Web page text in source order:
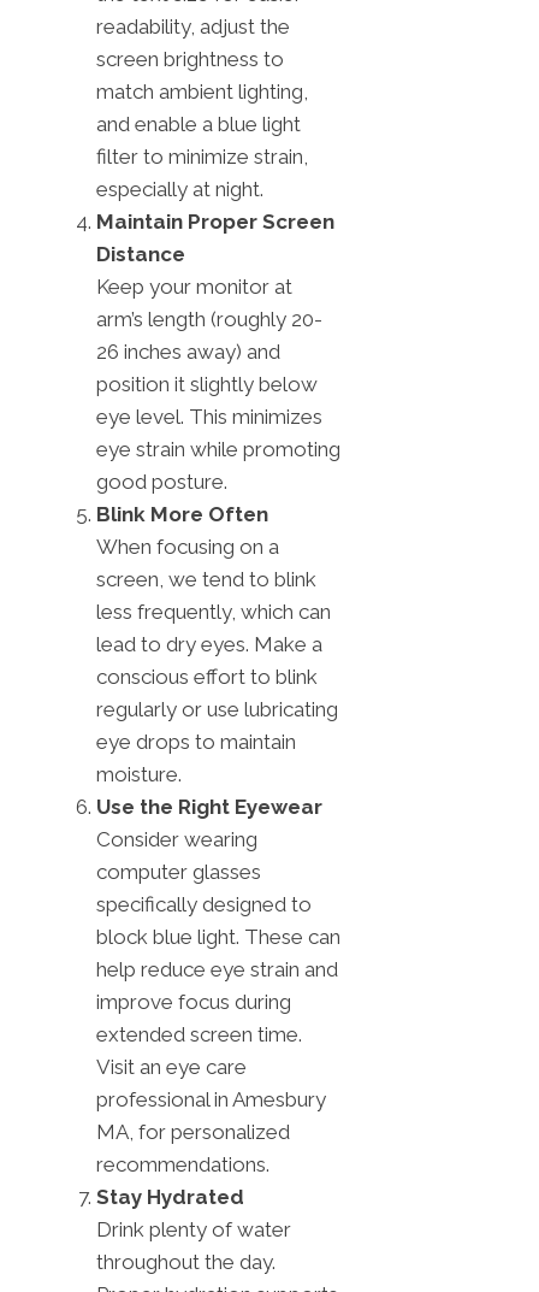
readability, adjust the
screen brightness to
match ambient lighting,
and enable a blue light
filter to minimize strain,
especially at night.
Maintain Proper Screen
Distance
Keep your monitor at
arm’s length (roughly 20-
26 inches away) and
position it slightly below
eye level. This minimizes
eye strain while promoting
good posture.
Blink More Often
When focusing on a
screen, we tend to blink
less frequently, which can
lead to dry eyes. Make a
conscious effort to blink
regularly or use lubricating
eye drops to maintain
moisture.
Use the Right Eyewear
Consider wearing
computer glasses
specifically designed to
block blue light. These can
help reduce eye strain and
improve focus during
extended screen time.
Visit an eye care
professional in Amesbury
MA, for personalized
recommendations.
Stay Hydrated
Drink plenty of water
throughout the day.